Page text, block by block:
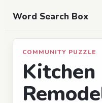
Word Search Box
COMMUNITY PUZZLE
Kitchen